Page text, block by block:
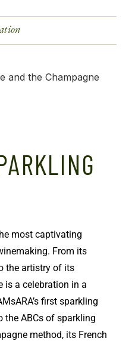
most captivating
From its
the artistry of its
is a celebration in a
first sparkling
the ABCs of sparkling
method, its French